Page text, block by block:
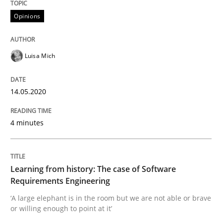
Learning from history: The case of
‘A large elephant is in the room but we are not able
Written byRana Siadati Paul Wernick Vito Veneziano
25. September 2019 · 58 minutes read
READ ARTICLE
Opinions
Luisa Mich
14.05.2020
4 minutes
Learning from history: The case of Software
Requirements Engineering
‘A large elephant is in the room but we are not able or brave
or willing enough to point at it’